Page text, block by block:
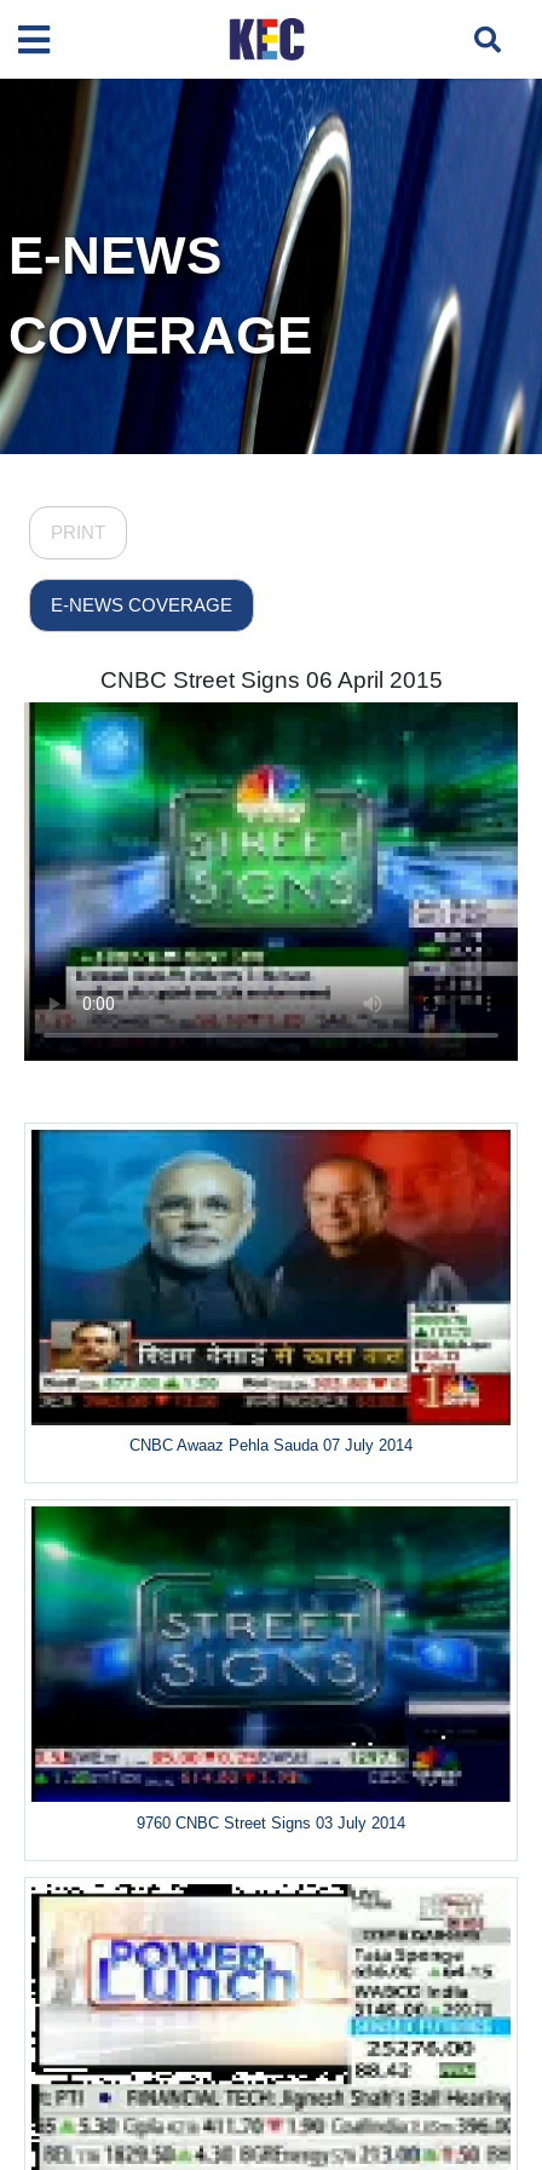
E-NEWS
COVERAGE
PRINT
E-NEWS COVERAGE
CNBC Street Signs 06 April 2015
CNBC Awaaz Pehla Sauda 07 July 2014
9760 CNBC Street Signs 03 July 2014